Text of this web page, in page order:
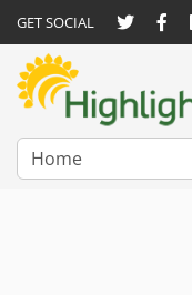
GET SOCIAL
Home